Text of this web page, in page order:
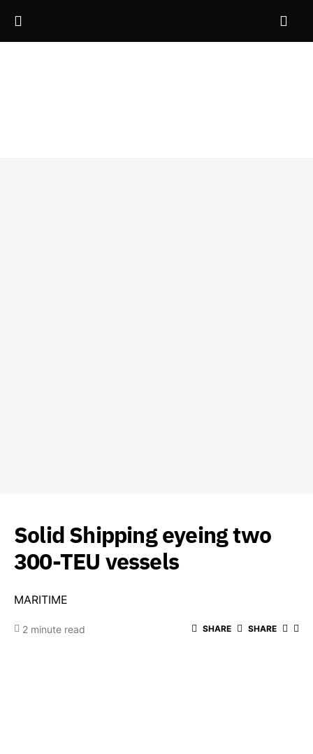
Solid Shipping eyeing two
300-TEU vessels
MARITIME
2 minute read SHARE SHARE